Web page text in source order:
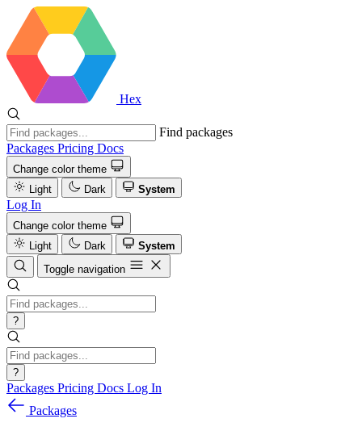
Hex
Find packages
Packages Pricing Docs
Change color theme
Light
Dark System
Log In
Change color theme
Light
Dark
System
Toggle navigation
?
?
Packages Pricing Docs Log In
Packages